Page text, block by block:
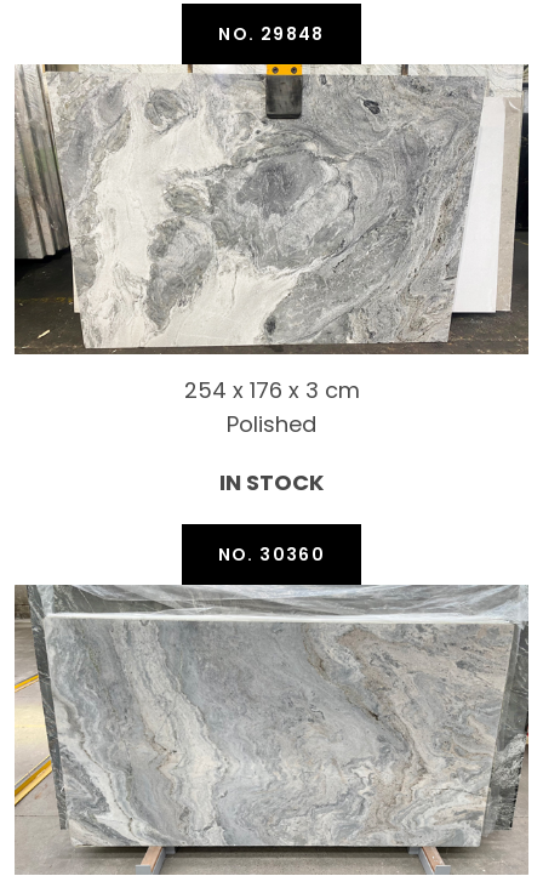
NO. 29848
254 x 176 x 3 cm
Polished
IN STOCK
NO. 30360